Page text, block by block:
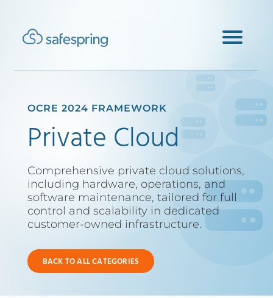
OCRE 2024 FRAMEWORK
Private Cloud
Comprehensive private cloud solutions,
including hardware, operations, and
software maintenance, tailored for full
control and scalability in dedicated
customer-owned infrastructure.
BACK TO ALL CATEGORIES